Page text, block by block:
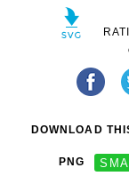
DOWNLOAD
PNG